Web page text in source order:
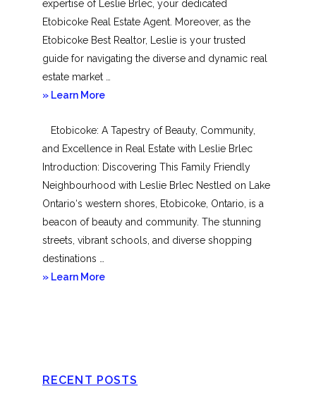
expertise of Leslie Brlec, your dedicated
Etobicoke Real Estate Agent. Moreover, as the
Etobicoke Best Realtor, Leslie is your trusted
guide for navigating the diverse and dynamic real
estate market …
» Learn Moreabout
Etobicoke: A Tapestry of Beauty, Community,
and Excellence in Real Estate with Leslie Brlec
Introduction: Discovering This Family Friendly
Neighbourhood with Leslie Brlec Nestled on Lake
Ontario‘s western shores, Etobicoke, Ontario, is a
beacon of beauty and community. The stunning
streets, vibrant schools, and diverse shopping
destinations …
» Learn Moreabout
RECENT POSTS